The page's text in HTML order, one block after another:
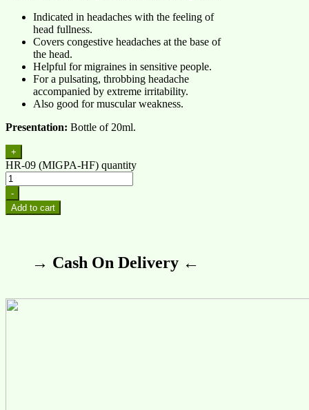
Indicated in headaches with the feeling of
head fullness.
Covers congestive headaches at the base of
the head.
Helpful for migraines in sensitive people.
For a pulsating, throbbing headache
accompanied by extreme irritability.
Also good for muscular weakness.
Presentation: Bottle of 20ml.
+
HR-09 (MIGPA-HF) quantity
-
Add to cart
→ Cash On Delivery ←